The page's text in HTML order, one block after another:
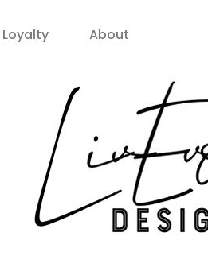
Loyalty About